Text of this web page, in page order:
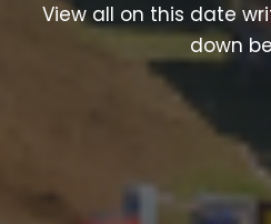
View all on this date
down